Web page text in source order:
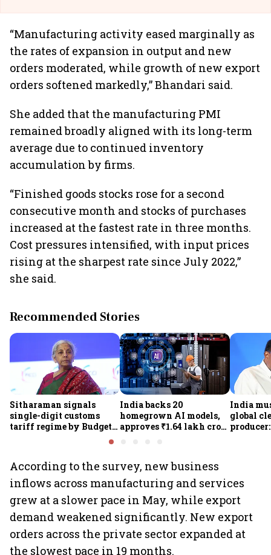
“Manufacturing activity eased marginally as
the rates of expansion in output and new
orders moderated, while growth of new export
orders softened markedly,” Bhandari said.
She added that the manufacturing PMI
remained broadly aligned with its long-term
average due to continued inventory
accumulation by firms.
“Finished goods stocks rose for a second
consecutive month and stocks of purchases
increased at the fastest rate in three months.
Cost pressures intensified, with input prices
rising at the sharpest rate since July 2022,”
she said.
Recommended Stories
Sitharaman signals
single-digit customs
tariff regime by Budget
India backs 20
homegrown AI models,
approves ₹1.64 lakh crore
India
global
According to the survey, new business
inflows across manufacturing and services
grew at a slower pace in May, while export
demand weakened significantly. New export
orders across the private sector expanded at
the slowest pace in 19 months.